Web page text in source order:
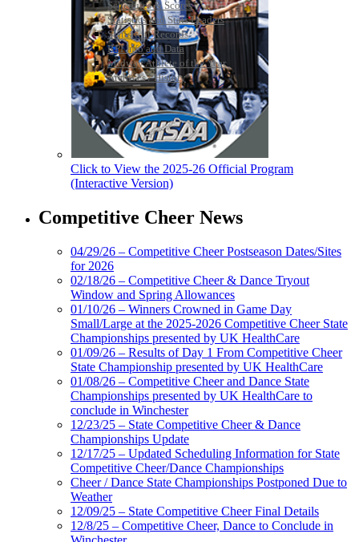
Schedules & Scores
Statistics and Stats Leaders
Statistical Records
RPI Info and Data
Midway Athlete of the Year
Archives / History
Click to View the 2025-26 Official Program
(Interactive Version)
Competitive Cheer News
04/29/26 – Competitive Cheer Postseason Dates/Sites
for 2026
02/18/26 – Competitive Cheer & Dance Tryout
Window and Spring Allowances
01/10/26 – Winners Crowned in Game Day
Small/Large at the 2025-2026 Competitive Cheer State
Championships presented by UK HealthCare
01/09/26 – Results of Day 1 From Competitive Cheer
State Championship presented by UK HealthCare
01/08/26 – Competitive Cheer and Dance State
Championships presented by UK HealthCare to
conclude in Winchester
12/23/25 – State Competitive Cheer & Dance
Championships Update
12/17/25 – Updated Scheduling Information for State
Competitive Cheer/Dance Championships
Cheer / Dance State Championships Postponed Due to
Weather
12/09/25 – State Competitive Cheer Final Details
12/8/25 – Competitive Cheer, Dance to Conclude in